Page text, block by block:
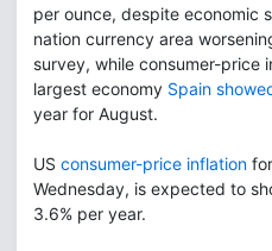
per ounce, despite economic
nation currency area
survey, while consumer-price
largest economy Spain
year for August.
US consumer-price inflation
Wednesday, is expected to
3.6% per year.